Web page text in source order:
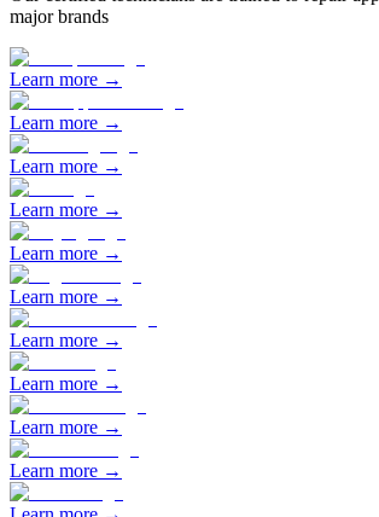
major brands
Learn more →
Learn more →
Learn more →
Learn more →
Learn more →
Learn more →
Learn more →
Learn more →
Learn more →
Learn more →